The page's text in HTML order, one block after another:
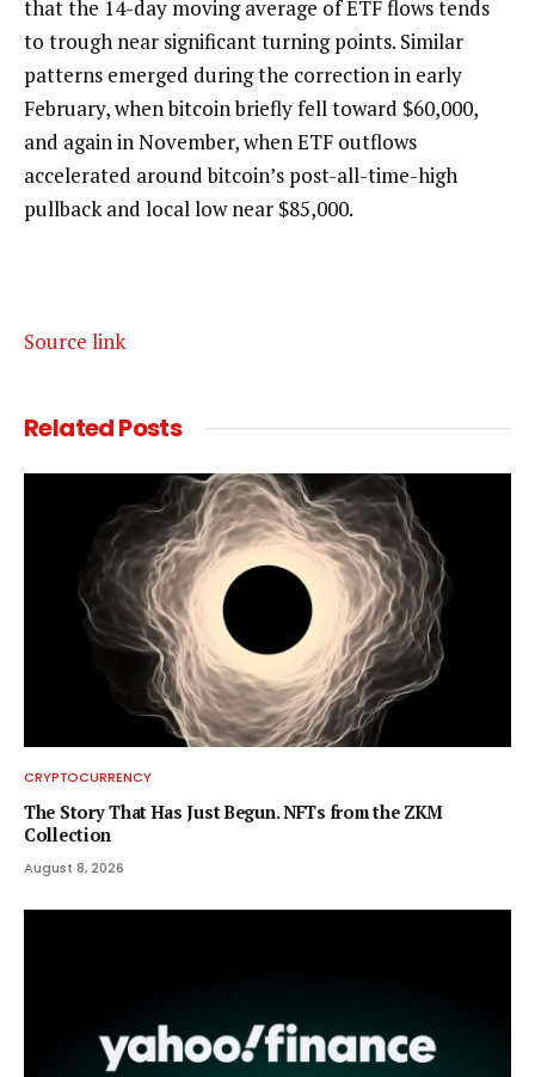
that the 14-day moving average of ETF flows tends
to trough near significant turning points. Similar
patterns emerged during the correction in early
February, when bitcoin briefly fell toward $60,000,
and again in November, when ETF outflows
accelerated around bitcoin’s post-all-time-high
pullback and local low near $85,000.
Source link
RelatedPosts
CRYPTOCURRENCY
The Story That Has Just Begun. NFTs from the ZKM
Collection
August 8, 2026